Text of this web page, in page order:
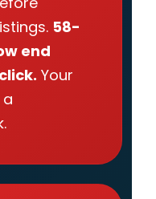
58-
end
Your